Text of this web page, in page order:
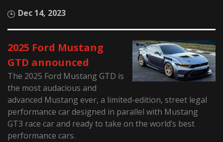
Dec 14, 2023
2025 Ford Mustang
GTD announced
The 2025 Ford Mustang GTD is
the most audacious and
advanced Mustang ever, a limited-edition, street legal
performance car designed in parallel with Mustang
GT3 race car and ready to take on the world’s best
performance cars.